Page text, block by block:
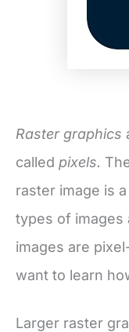
Raster graphics
called pixels.
raster image is
types of images
images are
want to learn
Larger raster